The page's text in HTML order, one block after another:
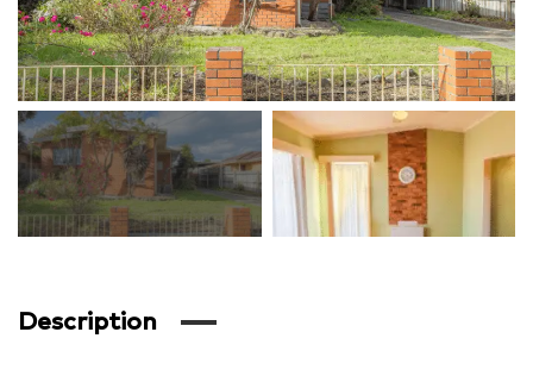
Description